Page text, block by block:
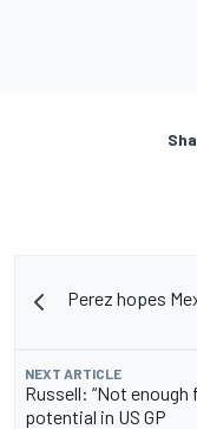
Perez hopes
NEXT ARTICLE
Russell: “Not enough
potential in US GP